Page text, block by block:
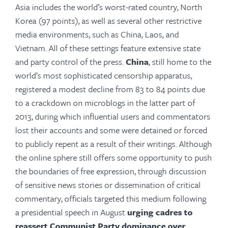
Asia includes the world’s worst-rated country, North
Korea (97 points), as well as several other restrictive
media environments, such as China, Laos, and
Vietnam. All of these settings feature extensive state
and party control of the press.China, still home to the
world’s most sophisticated censorship apparatus,
registered a modest decline from 83 to 84 points due
to a crackdown on microblogs in the latter part of
2013, during which influential users and commentators
lost their accounts and some were detained or forced
to publicly repent as a result of their writings. Although
the online sphere still offers some opportunity to push
the boundaries of free expression, through discussion
of sensitive news stories or dissemination of critical
commentary, officials targeted this medium following
a presidential speech in August urging cadres to